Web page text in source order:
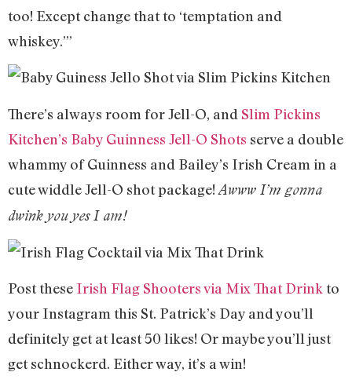
too! Except change that to ‘temptation and
whiskey.’”
There’s always room for Jell-O, and Slim Pickins
Kitchen’s Baby Guinness Jell-O Shots serve a double
whammy of Guinness and Bailey’s Irish Cream in a
cute widdle Jell-O shot package! Awww I’m gonna
dwink you yes I am!
Post these Irish Flag Shooters via Mix That Drink to
your Instagram this St. Patrick’s Day and you’ll
definitely get at least 50 likes! Or maybe you’ll just
get schnockerd. Either way, it’s a win!